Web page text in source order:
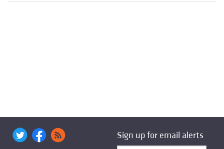
Sign up for email alerts